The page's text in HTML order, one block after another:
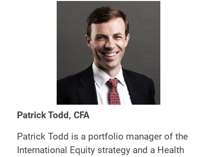
Patrick Todd, CFA
Patrick Todd is a portfolio manager of the
International Equity strategy and a Health